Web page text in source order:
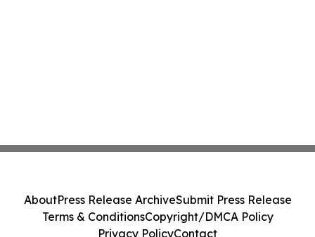
AboutPress Release ArchiveSubmit Press Release
Terms & ConditionsCopyright/DMCA Policy
Privacy PolicyContact